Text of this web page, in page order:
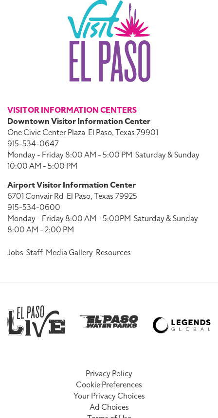
VISITOR INFORMATION CENTERS
Downtown Visitor Information Center
One Civic Center Plaza El Paso, Texas 79901
915-534-0647
Monday - Friday 8:00 AM - 5:00 PM Saturday & Sunday
10:00 AM - 5:00 PM
Airport Visitor Information Center
6701 Convair Rd El Paso, Texas 79925
915-534-0600
Monday - Friday 8:00 AM - 5:00PM Saturday & Sunday
8:00 AM - 2:00 PM
Jobs Staff Media Gallery Resources
Privacy Policy
Cookie Preferences
Your Privacy Choices
Ad Choices